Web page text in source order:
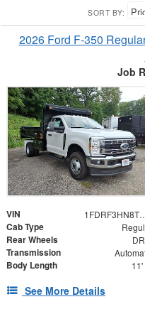
SORT BY:
2026 Ford F-350
Job
VIN
Cab Type
Rear Wheels
Transmission
Body Length 11'
See More Details